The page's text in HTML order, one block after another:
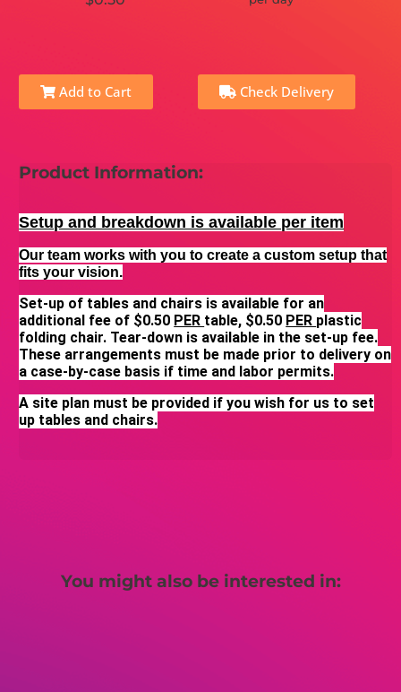
Add to Cart Check Delivery
Product Information:
Setup and breakdown is available per item
Our team works with you to create a custom setup that
fits your vision.
Set-up of tables and chairs is available for an
additional fee of $0.50 PER table, $0.50 PER plastic
folding chair. Tear-down is available in the set-up fee.
These arrangements must be made prior to delivery on
a case-by-case basis if time and labor permits.
A site plan must be provided if you wish for us to set
up tables and chairs.
You might also be interested in: